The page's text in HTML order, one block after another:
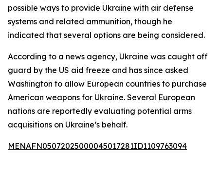
possible ways to provide Ukraine with air defense
systems and related ammunition, though he
indicated that several options are being considered.
According to a news agency, Ukraine was caught off
guard by the US aid freeze and has since asked
Washington to allow European countries to purchase
American weapons for Ukraine. Several European
nations are reportedly evaluating potential arms
acquisitions on Ukraine’s behalf.
MENAFN05072025000045017281ID1109763094